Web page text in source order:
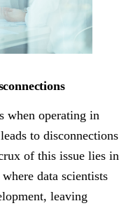
when operating in
to disconnections
of this issue lies in
data scientists
leaving